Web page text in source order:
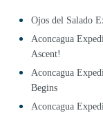
Ojos del Salado
Aconcagua
Ascent!
Aconcagua
Begins
Aconcagua